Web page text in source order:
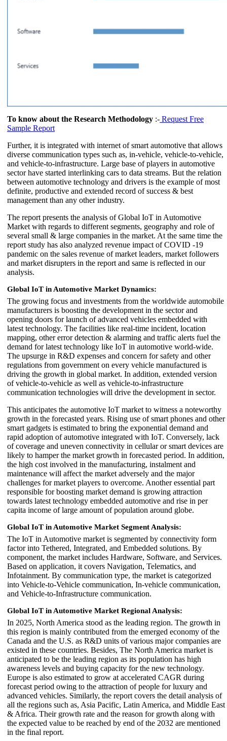
To know about the Research Methodology :- Request Free
Sample Report
Further, it is integrated with internet of smart automotive that allows
diverse communication types such as, in-vehicle, vehicle-to-vehicle,
and vehicle-to-infrastructure. Large base of players in automotive
sector have started interlinking cars to data streams. But the relation
between automotive technology and drivers is the example of most
definite, productive and extended record of success & best
management than any other industry.
The report presents the analysis of Global IoT in Automotive
Market with regards to different segments, geography and role of
several small & large companies in the market. At the same time the
report study has also analyzed revenue impact of COVID -19
pandemic on the sales revenue of market leaders, market followers
and market disrupters in the report and same is reflected in our
analysis.
Global IoT in Automotive Market Dynamics:
The growing focus and investments from the worldwide automobile
manufacturers is boosting the development in the sector and
opening doors for launch of advanced vehicles embedded with
latest technology. The facilities like real-time incident, location
mapping, other error detection & alarming and traffic alerts fuel the
demand for latest technology like IoT in automotive world-wide.
The upsurge in R&D expenses and concern for safety and other
regulations from government on every vehicle manufactured is
driving the growth in global market. In addition, extended version
of vehicle-to-vehicle as well as vehicle-to-infrastructure
communication technologies will drive the development in sector.
This anticipates the automotive IoT market to witness a noteworthy
growth in the forecasted years. Rising use of smart phones and other
smart gadgets is estimated to bring the exponential demand and
rapid adoption of automotive integrated with IoT. Conversely, lack
of coverage and uneven connectivity in cellular or smart devices are
likely to hamper the market growth in forecasted period. In addition,
the high cost involved in the manufacturing, instalment and
maintenance will affect the market adversely and the major
challenges for market players to overcome. Another essential part
responsible for boosting market demand is growing attraction
towards latest technology embedded automotive and rise in per
capita income of large amount of population around globe.
Global IoT in Automotive Market Segment Analysis:
The IoT in Automotive market is segmented by connectivity form
factor into Tethered, Integrated, and Embedded solutions. By
component, the market includes Hardware, Software, and Services.
Based on application, it covers Navigation, Telematics, and
Infotainment. By communication type, the market is categorized
into Vehicle-to-Vehicle communication, In-vehicle communication,
and Vehicle-to-Infrastructure communication.
Global IoT in Automotive Market Regional Analysis:
In 2025, North America stood as the leading region. The growth in
this region is mainly contributed from the emerged economy of the
Canada and the U.S. as R&D units of various major companies are
existed in these countries. Besides, The North America market is
anticipated to be the leading region as its population has high
awareness levels and buying capacity for the new technology.
Europe is also estimated to grow at accelerated CAGR during
forecast period owing to the attraction of people for luxury and
advanced vehicles. Similarly, the report covers the detail analysis of
all the regions such as, Asia Pacific, Latin America, and Middle East
& Africa. Their growth rate and the reason for growth along with
the expected value to be reached by end of the 2032 are mentioned
in the final report.